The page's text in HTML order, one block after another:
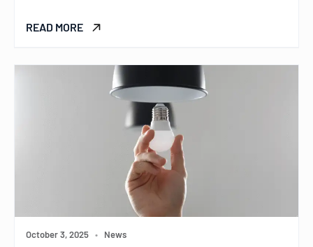
READ MORE
October 3, 2025 • News